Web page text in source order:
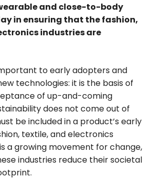
and close-to-body
in ensuring that the fashion,
industries are
to early adopters and
technologies: it is the basis of
of up-and-coming
does not come out of
be included in a product’s early
textile, and electronics
a growing movement for change,
industries reduce their societal